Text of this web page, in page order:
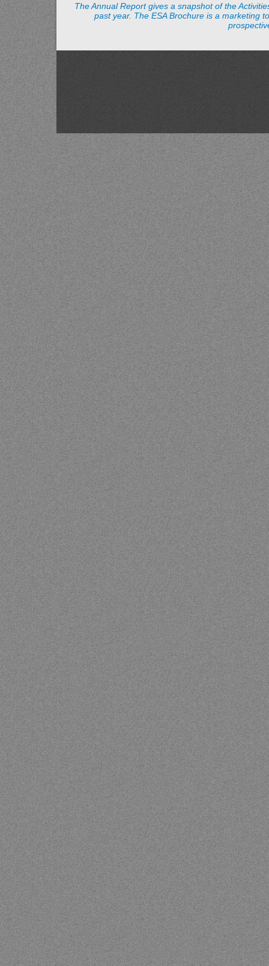
The Annual Report gives a snapshot of the
past year. The ESA Brochure is a marketing